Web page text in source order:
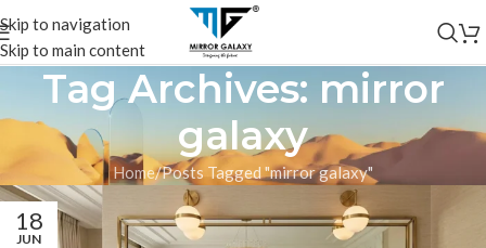
Skip to navigation
Skip to main content
Tag Archives: mirror
galaxy
Home Posts Tagged "mirror galaxy"
18
JUN